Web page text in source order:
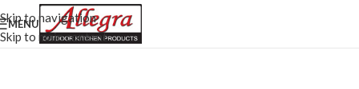
Skip to navigation
Skip to main content
MENU